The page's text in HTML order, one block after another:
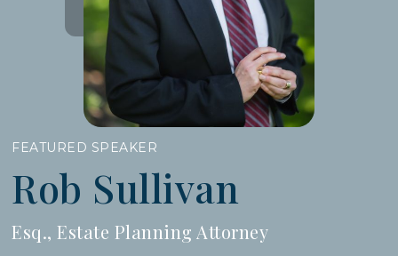
FEATURED SPEAKER
Rob Sullivan
Esq., Estate Planning Attorney